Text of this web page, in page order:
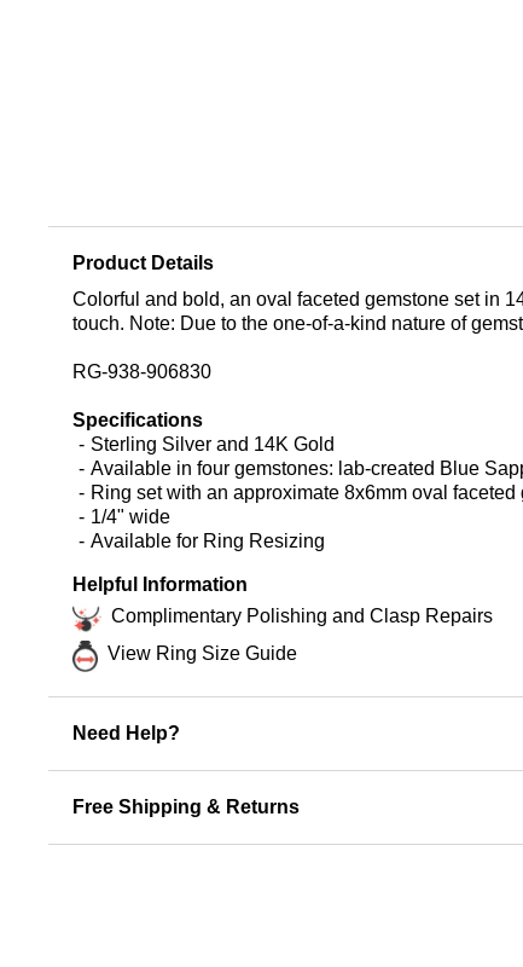
Product Details
Colorful and bold, an oval faceted gemstone set in
touch. Note: Due to the one-of-a-kind nature of
RG-938-906830
Specifications
Sterling Silver and 14K Gold
Available in four gemstones: lab-created Blue
Ring set with an approximate 8x6mm oval faceted
1/4" wide
Available for Ring Resizing
Helpful Information
Complimentary Polishing and Clasp Repairs
View Ring Size Guide
Need Help?
Free Shipping & Returns